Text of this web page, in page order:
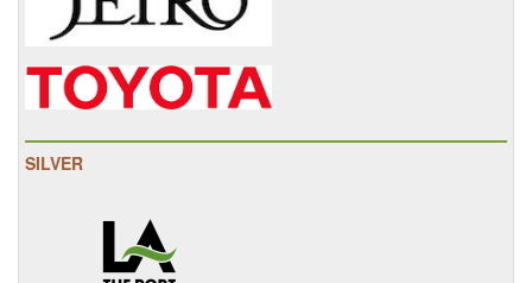
SILVER